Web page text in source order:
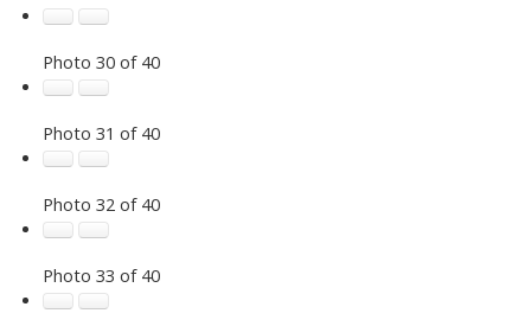
Photo 30 of 40
Photo 31 of 40
Photo 32 of 40
Photo 33 of 40